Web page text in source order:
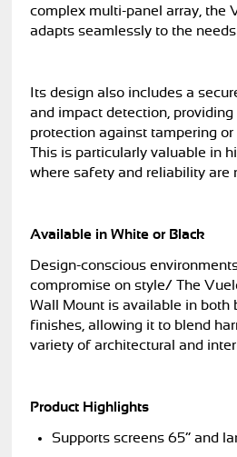
complex multi-panel array, the
adapts seamlessly to the
Its design also includes a
and impact detection,
protection against tampering
This is particularly valuable in
where safety and reliability are
Available in White or Black
Design-conscious
compromise on style/ The
Wall Mount is available in both
finishes, allowing it to blend
variety of architectural and
Product Highlights
Supports screens 65” and